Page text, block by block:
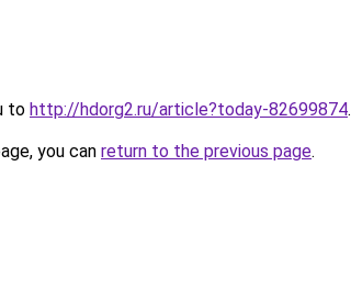
to http://hdorg2.ru/article?today-82699874.
you can return to the previous page.